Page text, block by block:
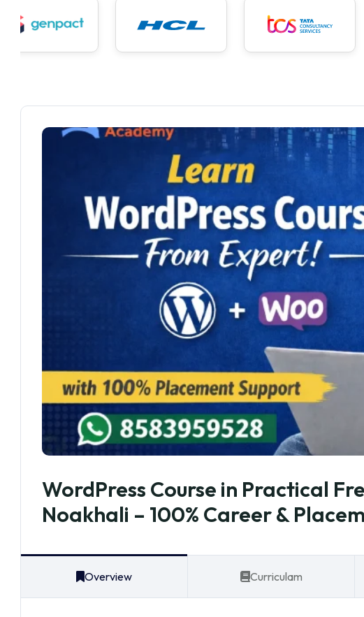
WordPress Course in Practical
Noakhali – 100% Career &
Overview Curriculam